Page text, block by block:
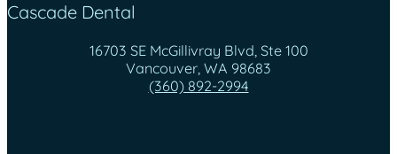
Cascade Dental
16703 SE McGillivray Blvd, Ste 100
Vancouver, WA 98683
(360) 892-2994